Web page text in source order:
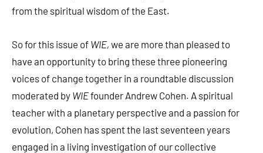
from the spiritual wisdom of the East.
So for this issue of WIE, we are more than pleased to
have an opportunity to bring these three pioneering
voices of change together in a roundtable discussion
moderated by WIEfounder Andrew Cohen. A spiritual
teacher with a planetary perspective and a passion for
evolution, Cohen has spent the last seventeen years
engaged in a living investigation of our collective